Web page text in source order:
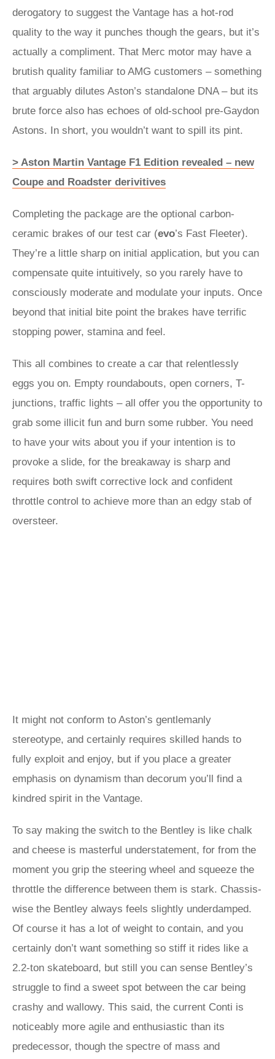
derogatory to suggest the Vantage has a hot-rod
quality to the way it punches though the gears, but it’s
actually a compliment. That Merc motor may have a
brutish quality familiar to AMG customers – something
that arguably dilutes Aston’s standalone DNA – but its
brute force also has echoes of old-school pre-Gaydon
Astons. In short, you wouldn’t want to spill its pint.
> Aston Martin Vantage F1 Edition revealed – new
Coupe and Roadster derivitives
Completing the package are the optional carbon-
ceramic brakes of our test car (evo’s Fast Fleeter).
They’re a little sharp on initial application, but you can
compensate quite intuitively, so you rarely have to
consciously moderate and modulate your inputs. Once
beyond that initial bite point the brakes have terrific
stopping power, stamina and feel.
This all combines to create a car that relentlessly
eggs you on. Empty roundabouts, open corners, T-
junctions, traffic lights – all offer you the opportunity to
grab some illicit fun and burn some rubber. You need
to have your wits about you if your intention is to
provoke a slide, for the breakaway is sharp and
requires both swift corrective lock and confident
throttle control to achieve more than an edgy stab of
oversteer.
It might not conform to Aston’s gentlemanly
stereotype, and certainly requires skilled hands to
fully exploit and enjoy, but if you place a greater
emphasis on dynamism than decorum you’ll find a
kindred spirit in the Vantage.
To say making the switch to the Bentley is like chalk
and cheese is masterful understatement, for from the
moment you grip the steering wheel and squeeze the
throttle the difference between them is stark. Chassis-
wise the Bentley always feels slightly underdamped.
Of course it has a lot of weight to contain, and you
certainly don’t want something so stiff it rides like a
2.2-ton skateboard, but still you can sense Bentley’s
struggle to find a sweet spot between the car being
crashy and wallowy. This said, the current Conti is
noticeably more agile and enthusiastic than its
predecessor, though the spectre of mass and